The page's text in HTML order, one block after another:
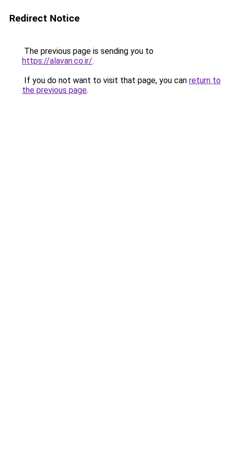
Redirect Notice
The previous page is sending you to
https://alavan.co.ir/.
If you do not want to visit that page, you can return to
the previous page.